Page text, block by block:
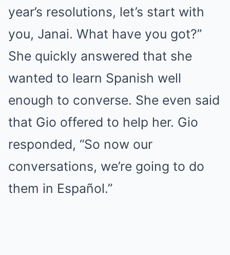
year’s resolutions, let’s start with
you, Janai. What have you got?”
She quickly answered that she
wanted to learn Spanish well
enough to converse. She even said
that Gio offered to help her. Gio
responded, “So now our
conversations, we’re going to do
them in Español.”